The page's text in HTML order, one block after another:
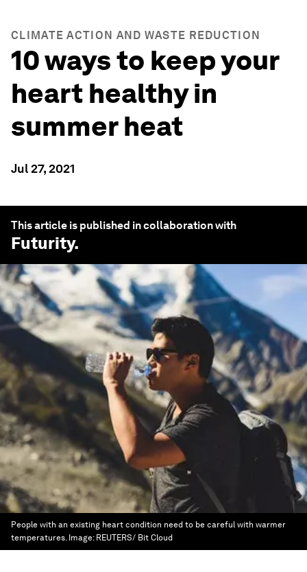
CLIMATE ACTION AND WASTE REDUCTION
10 ways to keep your
heart healthy in
summer heat
Jul 27, 2021
This article is published in collaboration with
Futurity.
People with an existing heart condition need to be careful with warmer
temperatures. Image: REUTERS/ Bit Cloud